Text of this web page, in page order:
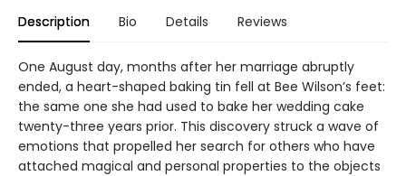
Description Bio Details Reviews
One August day, months after her marriage abruptly
ended, a heart-shaped baking tin fell at Bee Wilson’s feet:
the same one she had used to bake her wedding cake
twenty-three years prior. This discovery struck a wave of
emotions that propelled her search for others who have
attached magical and personal properties to the objects